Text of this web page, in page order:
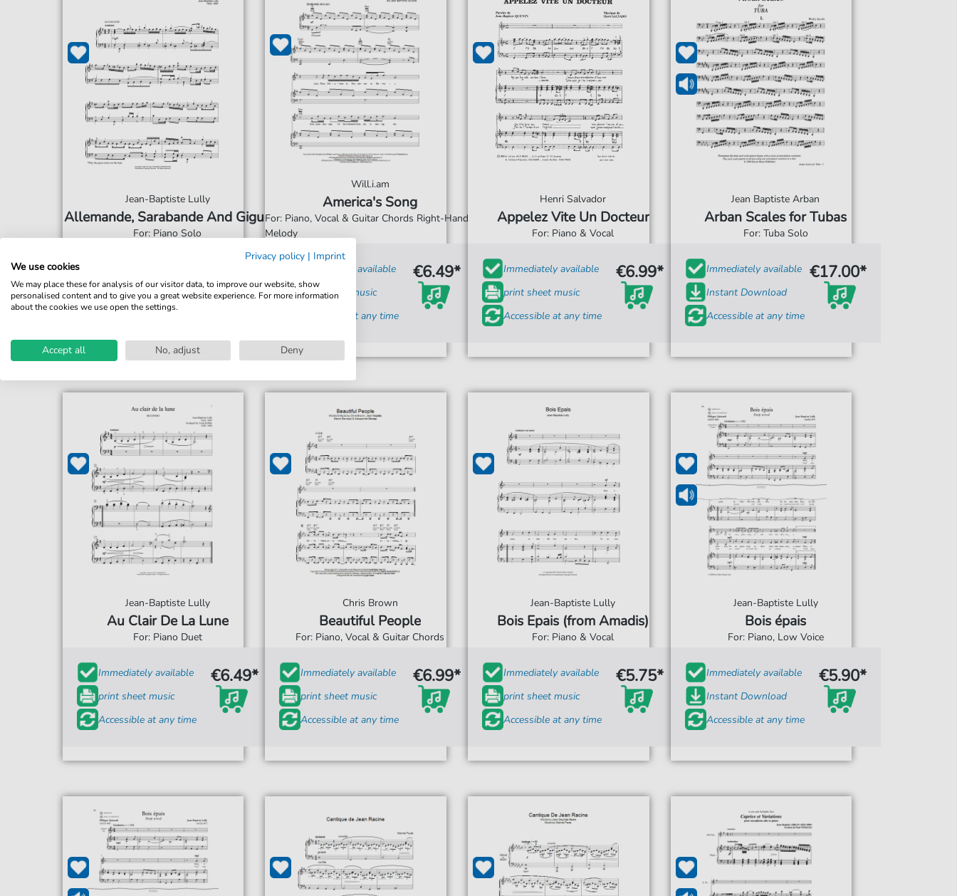
Jean-Baptiste Lully
Allemande, Sarabande And Gigue
For: Piano Solo
print sheet music
Accessible at any time
Will.i.am
America's Song
For: Piano, Vocal & Guitar Chords Right-Hand
Melody
Immediately available
print sheet music
Accessible at any time
€6.49*
Henri Salvador
Appelez Vite Un Docteur
For: Piano & Vocal
Immediately available
print sheet music
Accessible at any time
€6.99*
Jean Baptiste Arban
Arban Scales for Tubas
For: Tuba Solo
Immediately available
Instant Download
Accessible at any time
€17.00*
Jean-Baptiste Lully
Au Clair De La Lune
For: Piano Duet
Immediately available
print sheet music
Accessible at any time
€6.49*
Chris Brown
Beautiful People
For: Piano, Vocal & Guitar Chords
Immediately available
print sheet music
Accessible at any time
€6.99*
Jean-Baptiste Lully
Bois Epais (from Amadis)
For: Piano & Vocal
Immediately available
print sheet music
Accessible at any time
€5.75*
Jean-Baptiste Lully
Bois épais
For: Piano, Low Voice
Immediately available
Instant Download
Accessible at any time
€5.90*
Privacy policy | Imprint
We use cookies
We may place these for analysis of our visitor data, to improve our website, show
personalised content and to give you a great website experience. For more information
about the cookies we use open the settings.
Accept all No, adjust Deny